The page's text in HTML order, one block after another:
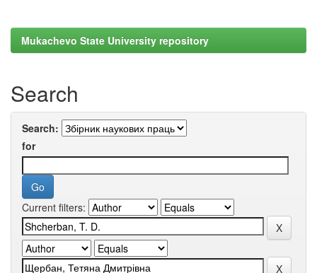
Mukachevo State University repository
Search
Search:
for
Current filters: